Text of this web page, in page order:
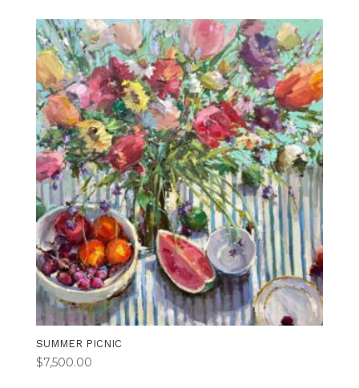
SUMMER PICNIC
$7,500.00